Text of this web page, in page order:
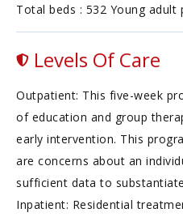
Total beds : 532 Young adult
Levels Of Care
Outpatient: This five-week
of education and group
early intervention. This
are concerns about an
sufficient data to
Inpatient: Residential